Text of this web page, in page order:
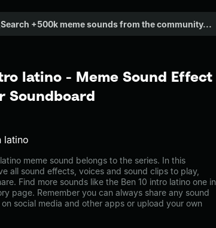
latino - Meme Sound Effect
Soundboard
latino
meme sound belongs to the series. In this
all sound effects, voices and sound clips to play,
Find more sounds like the Ben 10 intro latino one in
page. Remember you can always share any sound
social media and other apps or upload your own